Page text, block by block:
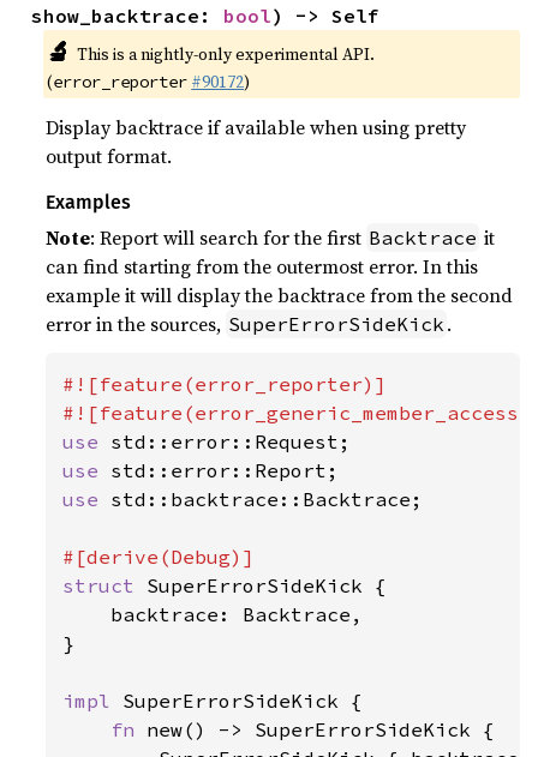
show_backtrace: bool) -> Self
🔬 This is a nightly-only experimental API.
(error_reporter #90172)
Display backtrace if available when using pretty
output format.
Examples
Note: Report will search for the first Backtrace it
can find starting from the outermost error. In this
example it will display the backtrace from the second
error in the sources, SuperErrorSideKick .
#![feature(error_reporter)]
use
use
use std::backtrace::Backtrace;
struct SuperErrorSideKick {
    backtrace: Backtrace,
}
impl SuperErrorSideKick {
fn new() -> SuperErrorSideKick {